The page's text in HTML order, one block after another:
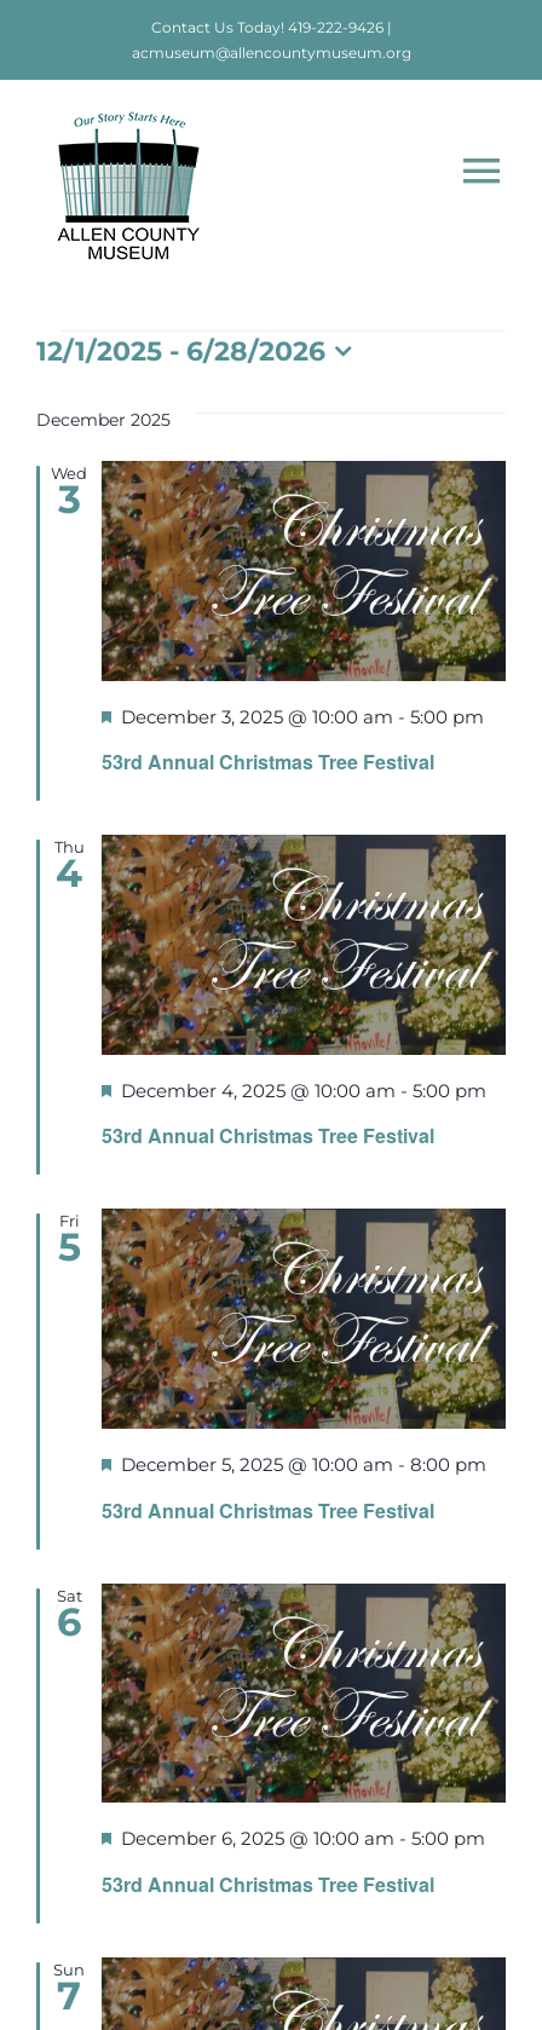
Contact Us Today! 419-222-9426|
acmuseum@allencountymuseum.org
Home
About
Visit
Education
Newsletters
Contact
Events
12/1/2025 - 6/28/2026
date.
December 2025
Wed
3
53rd Annual Christmas Tree Festival
Featured
December 3, 2025 @ 10:00 am - 5:00 pm
Thu
4
53rd Annual Christmas Tree Festival
Featured
December 4, 2025 @ 10:00 am - 5:00 pm
Fri
5
53rd Annual Christmas Tree Festival
Featured
December 5, 2025 @ 10:00 am - 8:00 pm
Sat
6
53rd Annual Christmas Tree Festival
Featured
December 6, 2025 @ 10:00 am - 5:00 pm
Sun
7